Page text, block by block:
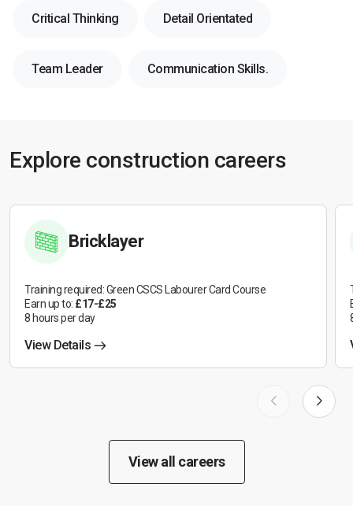
Critical Thinking Detail Orientated
Team Leader Communication Skills.
Explore construction careers
Bricklayer
Training required: Green CSCS Labourer Card Course
Earn up to: £17-£25
8 hours per day
View Details
View all careers